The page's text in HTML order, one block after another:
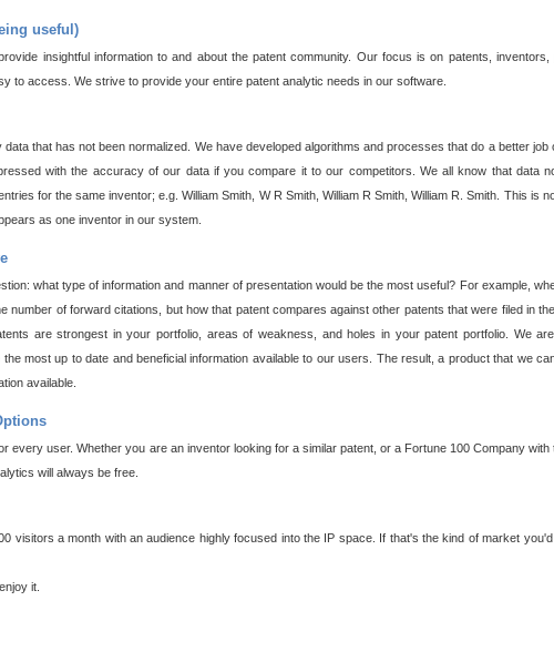
useful)
insightful information to and about the patent community. Our focus is on patents,
to access. We strive to provide your entire patent analytic needs in our software.
that has not been normalized. We have developed algorithms and processes that do a better
with the accuracy of our data if you compare it to our competitors. We all know that data
for the same inventor; e.g. William Smith, W R Smith, William R Smith, William R. Smith. This
as one inventor in our system.
what type of information and manner of presentation would be the most useful? For example,
number of forward citations, but how that patent compares against other patents that were filed in
are strongest in your portfolio, areas of weakness, and holes in your patent portfolio. We
most up to date and beneficial information available to our users. The result, a product that we
available.
every user. Whether you are an inventor looking for a similar patent, or a Fortune 100 Company
will always be free.
visitors a month with an audience highly focused into the IP space. If that's the kind of market
it.